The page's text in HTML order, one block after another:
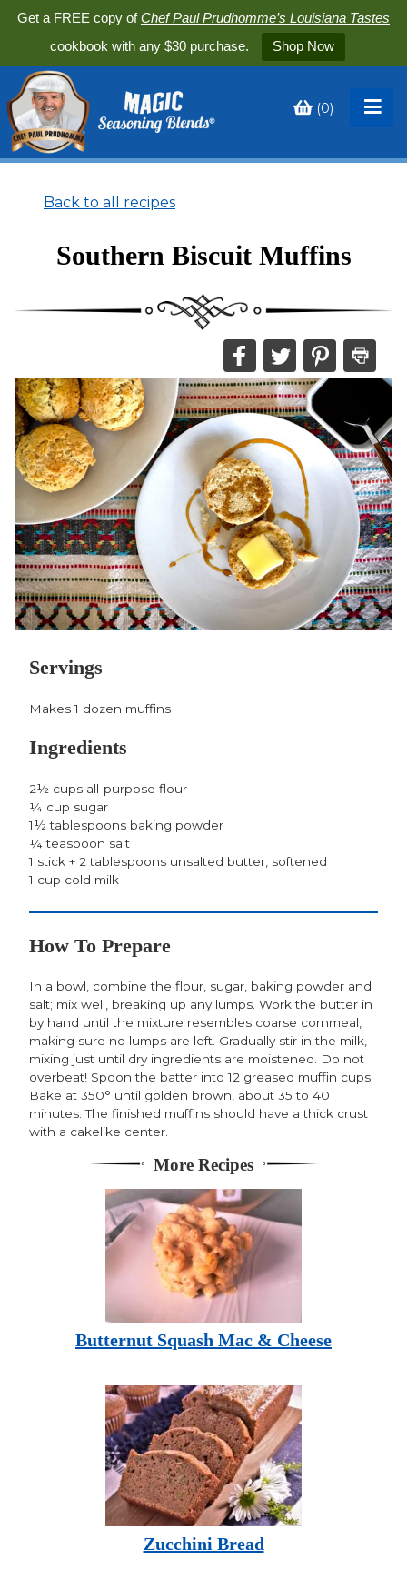
Get a FREE copy ofChef Paul Prudhomme’s Louisiana Tastes
cookbook with any $30 purchase.
Shop Now
(0)
Back to all recipes
Southern Biscuit Muffins
Share
this
on
Facebook,
opens
in
a
new
window
Share
this
on
Twitter,
opens
in
a
new
window
Share
this
on
Pinterest,
opens
a
new
window
Print
this
Servings
Makes 1 dozen muffins
Ingredients
2½ cups all-purpose flour
¼ cup sugar
1½ tablespoons baking powder
¼ teaspoon salt
1 stick + 2 tablespoons unsalted butter, softened
1 cup cold milk
How To Prepare
In a bowl, combine the flour, sugar, baking powder and
salt; mix well, breaking up any lumps. Work the butter in
by hand until the mixture resembles coarse cornmeal,
making sure no lumps are left. Gradually stir in the milk,
mixing just until dry ingredients are moistened. Do not
overbeat! Spoon the batter into 12 greased muffin cups.
Bake at 350° until golden brown, about 35 to 40
minutes. The finished muffins should have a thick crust
with a cakelike center.
More Recipes
Butternut Squash Mac & Cheese
Zucchini Bread